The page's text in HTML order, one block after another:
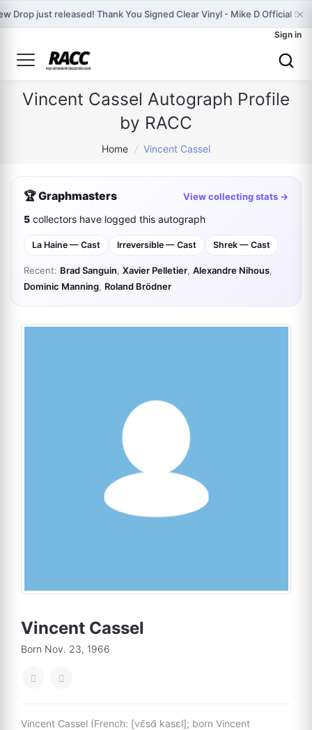
Drop just released! Thank You Signed Clear Vinyl - Mike D Official ×
Sign in
Vincent Cassel Autograph Profile
by RACC
Home / Vincent Cassel
🏆 Graphmasters View collecting stats →
5 collectors have logged this autograph
La Haine — Cast Irreversible — Cast Shrek — Cast
Recent: Brad Sanguin, Xavier Pelletier, Alexandre Nihous,
Dominic Manning, Roland Brödner
Vincent Cassel
Born Nov. 23, 1966
Vincent Cassel (French: [vɛ̃sɑ̃ kasɛl]; born Vincent